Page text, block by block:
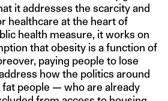
it addresses the scarcity and
healthcare at the heart of
health measure, it works on
that obesity is a function of
paying people to lose
how the politics around
people — who are already